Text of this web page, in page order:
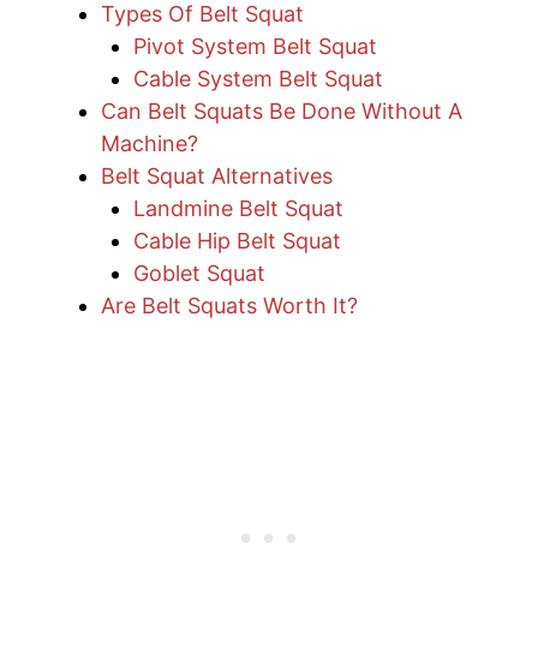
Types Of Belt Squat
Pivot System Belt Squat
Cable System Belt Squat
Can Belt Squats Be Done Without A
Machine?
Belt Squat Alternatives
Landmine Belt Squat
Cable Hip Belt Squat
Goblet Squat
Are Belt Squats Worth It?